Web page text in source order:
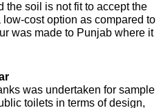
the soil is not fit to accept the
cost option as compared to
was made to Punjab where it
was undertaken for sample
toilets in terms of design,